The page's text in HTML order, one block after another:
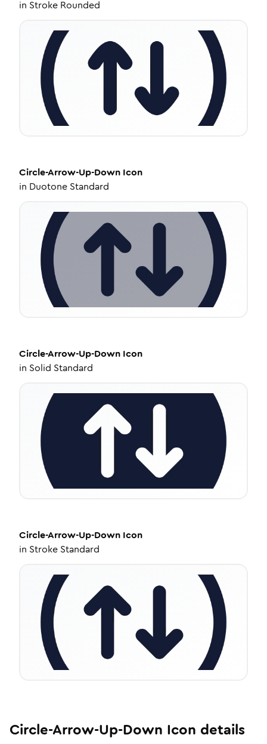
in Stroke Rounded
Circle-Arrow-Up-Down Icon
in Duotone Standard
Circle-Arrow-Up-Down Icon
in Solid Standard
Circle-Arrow-Up-Down Icon
in Stroke Standard
Circle-Arrow-Up-Down Icon details